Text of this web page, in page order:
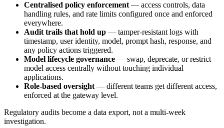
Centralised policy enforcement— access controls, data
handling rules, and rate limits configured once and enforced
everywhere.
Audit trails that hold up — tamper-resistant logs with
timestamp, user identity, model, prompt hash, response, and
any policy actions triggered.
Model lifecycle governance — swap, deprecate, or restrict
model access centrally without touching individual
applications.
Role-based oversight— different teams get different access,
enforced at the gateway level.
Regulatory audits become a data export, not a multi-week
investigation.